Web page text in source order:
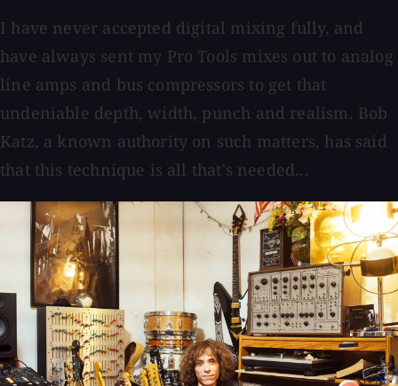
I have never accepted digital mixing fully, and
have always sent my Pro Tools mixes out to analog
line amps and bus compressors to get that
undeniable depth, width, punch and realism. Bob
Katz, a known authority on such matters, has said
that this technique is all that's needed...